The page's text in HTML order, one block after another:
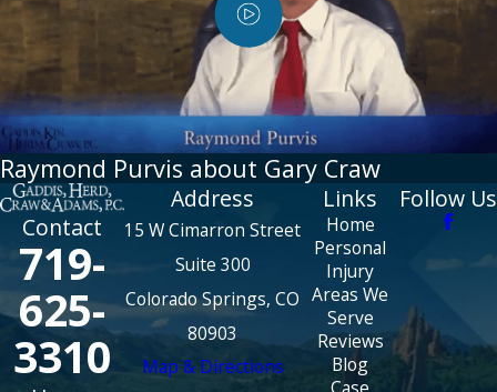
Raymond Purvis about Gary Craw
Contact
719-
625-
3310
Address
15 W Cimarron Street
Suite 300
Colorado Springs, CO
80903
Map & Directions
Links
Home
Personal
Injury
Areas We
Serve
Reviews
Blog
Case
Follow Us